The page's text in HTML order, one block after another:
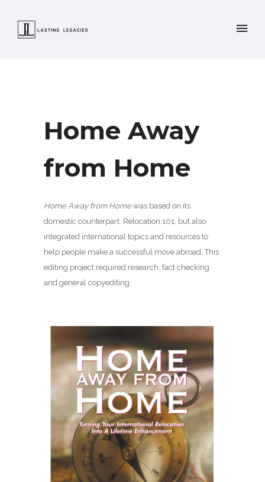
Home Away
from Home
Home Away from Homewas based on its
domestic counterpart, Relocation 101, but also
integrated international topics and resources to
help people make a successful move abroad. This
editing project required research, fact checking
and general copyediting.